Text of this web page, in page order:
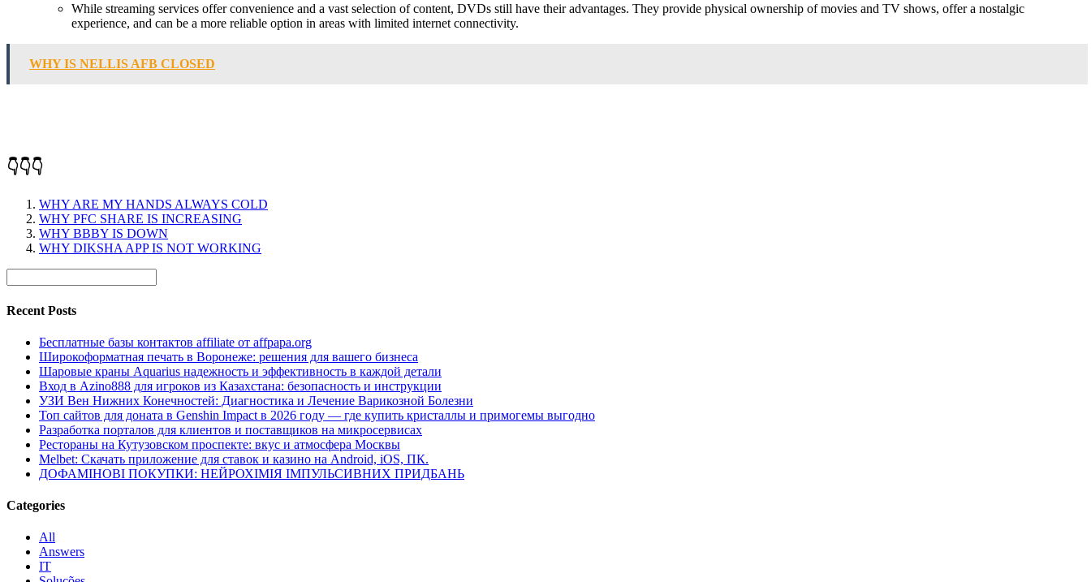
While streaming services offer convenience and a vast selection of content, DVDs still have their advantages. They provide physical ownership of movies and TV shows, offer a nostalgic
experience, and can be a more reliable option in areas with limited internet connectivity.
WHY IS NELLIS AFB CLOSED
👇👇👇
WHY ARE MY HANDS ALWAYS COLD
WHY PFC SHARE IS INCREASING
WHY BBBY IS DOWN
WHY DIKSHA APP IS NOT WORKING
Recent Posts
Бесплатные базы контактов affiliate от affpapa.org
Широкоформатная печать в Воронеже: решения для вашего бизнеса
Шаровые краны Aquarius надежность и эффективность в каждой детали
Вход в Azino888 для игроков из Казахстана: безопасность и инструкции
УЗИ Вен Нижних Конечностей: Диагностика и Лечение Варикозной Болезни
Топ сайтов для доната в Genshin Impact в 2026 году — где купить кристаллы и примогемы выгодно
Разработка порталов для клиентов и поставщиков на микросервисах
Рестораны на Кутузовском проспекте: вкус и атмосфера Москвы
Melbet: Скачать приложение для ставок и казино на Android, iOS, ПК.
ДОФАМІНОВІ ПОКУПКИ: НЕЙРОХІМІЯ ІМПУЛЬСИВНИХ ПРИДБАНЬ
Categories
All
Answers
IT